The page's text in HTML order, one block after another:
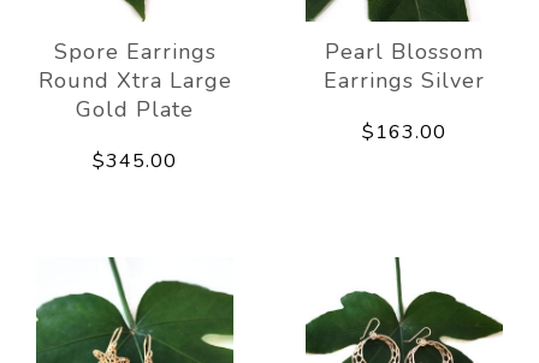
Spore Earrings
Round Xtra Large
Gold Plate
$345.00
Pearl Blossom
Earrings Silver
$163.00